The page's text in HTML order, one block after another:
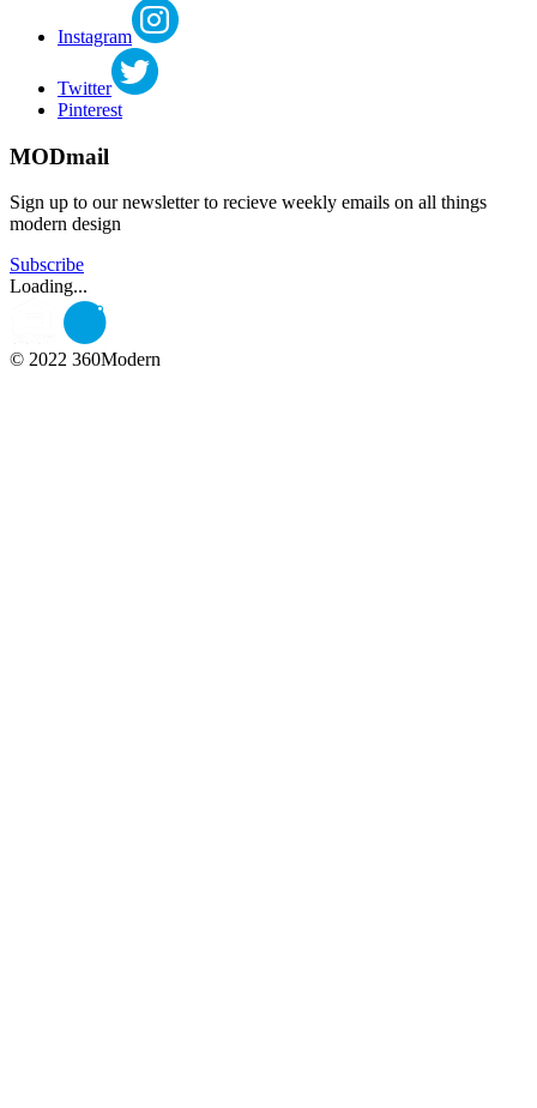
Instagram
Twitter
Pinterest
MODmail
Sign up to our newsletter to recieve weekly emails on all things
modern design
Subscribe
Loading...
© 2022 360Modern